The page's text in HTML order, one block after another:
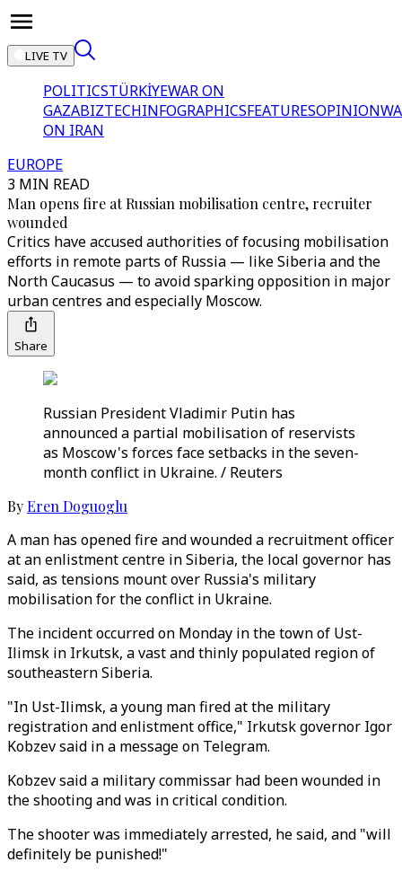
LIVE TV
POLITICSTÜRKİYEWAR ON
GAZABIZTECHINFOGRAPHICSFEATURESOPINION
ON IRAN
EUROPE
3 MIN READ
Man opens fire at Russian mobilisation centre, recruiter
wounded
Critics have accused authorities of focusing mobilisation
efforts in remote parts of Russia — like Siberia and the
North Caucasus — to avoid sparking opposition in major
urban centres and especially Moscow.
Share
Russian President Vladimir Putin has
announced a partial mobilisation of reservists
as Moscow's forces face setbacks in the seven-
month conflict in Ukraine. / Reuters
ByEren Doguoglu
A man has opened fire and wounded a recruitment officer
at an enlistment centre in Siberia, the local governor has
said, as tensions mount over Russia's military
mobilisation for the conflict in Ukraine.
The incident occurred on Monday in the town of Ust-
Ilimsk in Irkutsk, a vast and thinly populated region of
southeastern Siberia.
"In Ust-Ilimsk, a young man fired at the military
registration and enlistment office," Irkutsk governor Igor
Kobzev said in a message on Telegram.
Kobzev said a military commissar had been wounded in
the shooting and was in critical condition.
The shooter was immediately arrested, he said, and "will
definitely be punished!"